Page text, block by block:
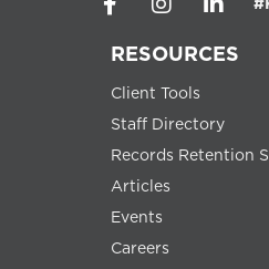
RESOURCES
Client Tools
Staff Directory
Records Retention
Articles
Events
Careers